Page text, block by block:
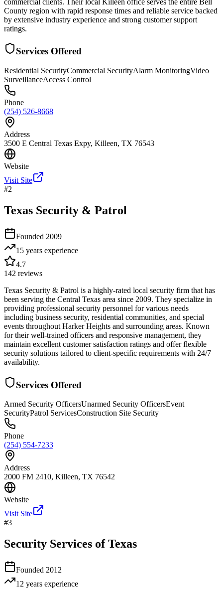
County region with rapid response times and reliable service backed
by extensive industry experience and strong customer support
ratings.
Services Offered
Residential SecurityCommercial SecurityAlarm MonitoringVideo
SurveillanceAccess Control
Phone
(254) 526-8668
Address
3500 E Central Texas Expy, Killeen, TX 76543
Website
Visit Site
#2
Texas Security & Patrol
Founded 2009
15 years experience
4.7
142 reviews
Texas Security & Patrol is a highly-rated local security firm that has
been serving the Central Texas area since 2009. They specialize in
providing professional security personnel for various needs
including business security, residential communities, and special
events throughout Harker Heights and surrounding areas. Known
for their well-trained officers and responsive management, they
maintain excellent customer satisfaction ratings and offer flexible
security solutions tailored to client-specific requirements with 24/7
availability.
Services Offered
Armed Security OfficersUnarmed Security OfficersEvent
SecurityPatrol ServicesConstruction Site Security
Phone
(254) 554-7233
Address
2000 FM 2410, Killeen, TX 76542
Website
Visit Site
#3
Security Services of Texas
Founded 2012
12 years experience